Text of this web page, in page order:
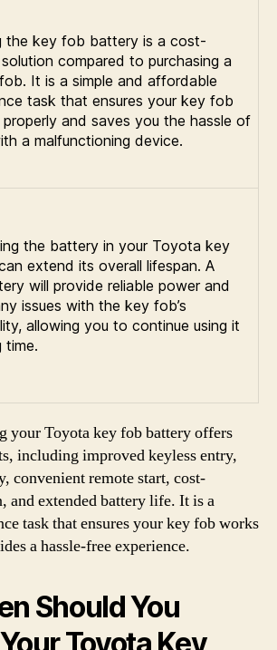
the key fob battery is a cost-
compared to purchasing a
It is a simple and affordable
task that ensures your key fob
and saves you the hassle of
a malfunctioning device.
the battery in your Toyota key
extend its overall lifespan. A
will provide reliable power and
issues with the key fob’s
allowing you to continue using it
time.
your Toyota key fob battery offers
including improved keyless entry,
convenient remote start, cost-
and extended battery life. It is a
task that ensures your key fob works
a hassle-free experience.
Should You
Toyota Key